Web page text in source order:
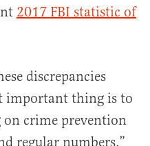
2017 FBI statistic of
discrepancies
important thing is to
crime prevention
regular numbers.”